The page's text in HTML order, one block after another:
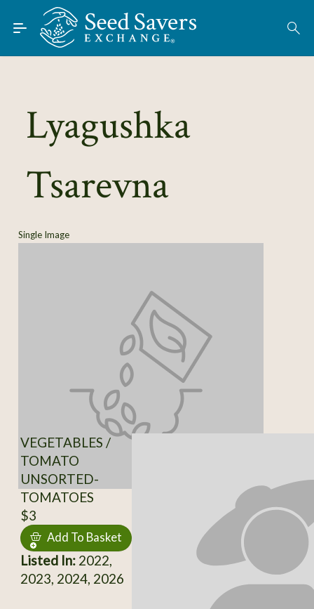
Skip to Main Content
Find Seeds
About
Learn
Connect
Lyagushka
Tsarevna
Single Image
VEGETABLES /
TOMATO
UNSORTED-
TOMATOES
$3
Add To Basket
Listed In:2022,
2023, 2024, 2026